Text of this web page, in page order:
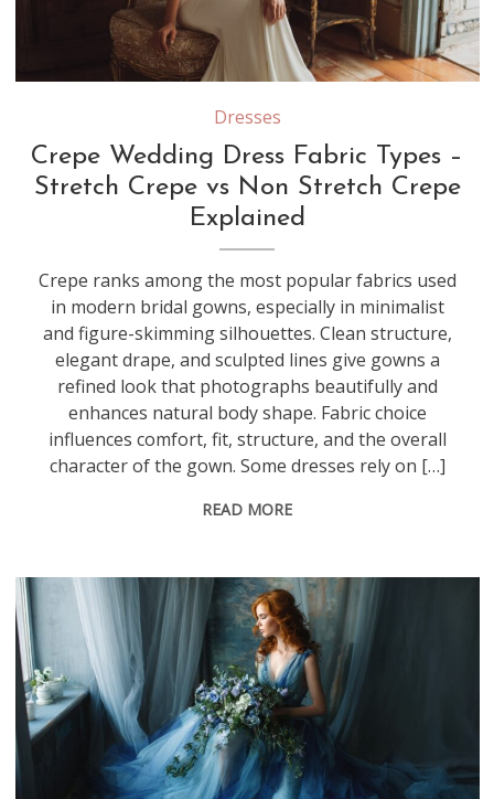
Stretch crepe contains elastic fibers that provide flexibility and a body-hugging fit, while non-stretch crepe offers a more structured drape that creates clean, tailored lines in wedding gowns
Dresses
Crepe Wedding Dress Fabric Types –
Stretch Crepe vs Non Stretch Crepe
Explained
Crepe ranks among the most popular fabrics used
in modern bridal gowns, especially in minimalist
and figure-skimming silhouettes. Clean structure,
elegant drape, and sculpted lines give gowns a
refined look that photographs beautifully and
enhances natural body shape. Fabric choice
influences comfort, fit, structure, and the overall
character of the gown. Some dresses rely on […]
READ MORE